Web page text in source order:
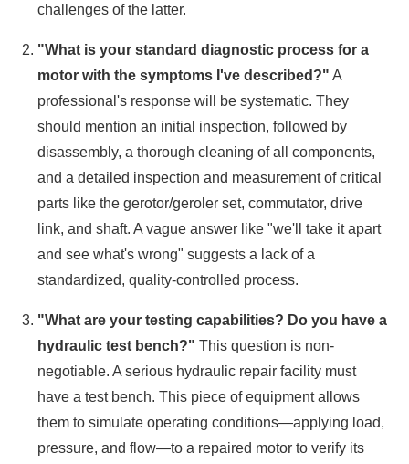
challenges of the latter.
"What is your standard diagnostic process for a
motor with the symptoms I've described?" A
professional's response will be systematic. They
should mention an initial inspection, followed by
disassembly, a thorough cleaning of all components,
and a detailed inspection and measurement of critical
parts like the gerotor/geroler set, commutator, drive
link, and shaft. A vague answer like "we'll take it apart
and see what's wrong" suggests a lack of a
standardized, quality-controlled process.
"What are your testing capabilities? Do you have a
hydraulic test bench?" This question is non-
negotiable. A serious hydraulic repair facility must
have a test bench. This piece of equipment allows
them to simulate operating conditions—applying load,
pressure, and flow—to a repaired motor to verify its